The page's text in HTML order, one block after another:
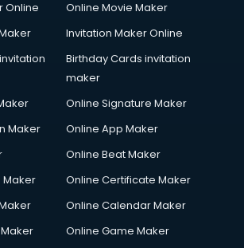
in gurgaon
Optimization services in gurgaon
in gurgaon
services in gurgaon
Production services in gurgaon
services in gurgaon
gurgaon
gurgaon
Development services in gurgaon
Online
Online Movie Maker
Invitation Maker Online
Birthday Cards invitation
maker
Online Signature Maker
Maker
Online App Maker
Online Beat Maker
Maker
Online Certificate Maker
Online Calendar Maker
Online Game Maker